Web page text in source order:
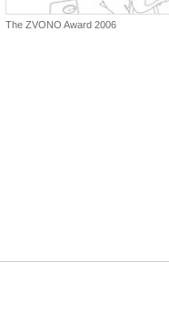
The ZVONO Award 2006